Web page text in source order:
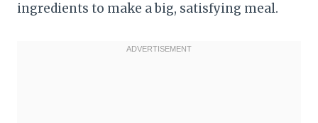
ingredients to make a big, satisfying meal.